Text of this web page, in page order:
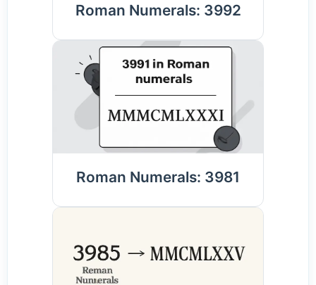
Roman Numerals: 3992
Roman Numerals: 3981